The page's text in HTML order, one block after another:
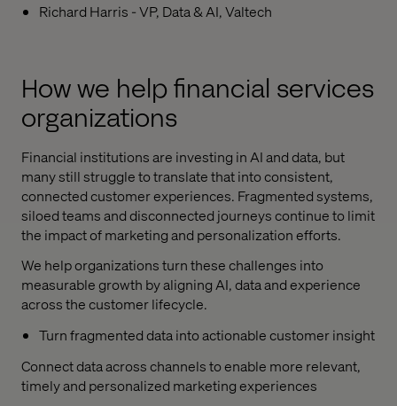
Richard Harris - VP, Data & AI, Valtech
How we help financial services
organizations
Financial institutions are investing in AI and data, but
many still struggle to translate that into consistent,
connected customer experiences. Fragmented systems,
siloed teams and disconnected journeys continue to limit
the impact of marketing and personalization efforts.
We help organizations turn these challenges into
measurable growth by aligning AI, data and experience
across the customer lifecycle.
Turn fragmented data into actionable customer insight
Connect data across channels to enable more relevant,
timely and personalized marketing experiences